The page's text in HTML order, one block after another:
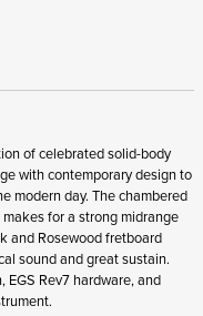
of celebrated solid-body
with contemporary design to
modern day. The chambered
for a strong midrange
and Rosewood fretboard
sound and great sustain.
Rev7 hardware, and